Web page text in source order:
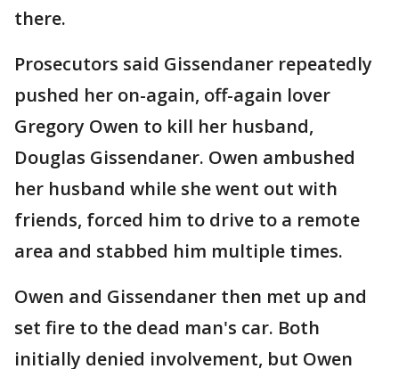
there.
Prosecutors said Gissendaner repeatedly
pushed her on-again, off-again lover
Gregory Owen to kill her husband,
Douglas Gissendaner. Owen ambushed
her husband while she went out with
friends, forced him to drive to a remote
area and stabbed him multiple times.
Owen and Gissendaner then met up and
set fire to the dead man's car. Both
initially denied involvement, but Owen